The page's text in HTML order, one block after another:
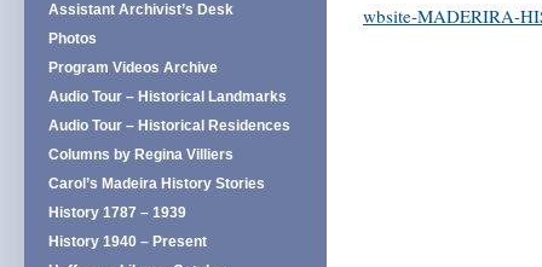
wbsite-MADERIRA-
Assistant Archivist’s Desk
Photos
Program Videos Archive
Audio Tour – Historical Landmarks
Audio Tour – Historical Residences
Columns by Regina Villiers
Carol’s Madeira History Stories
History 1787 – 1939
History 1940 – Present